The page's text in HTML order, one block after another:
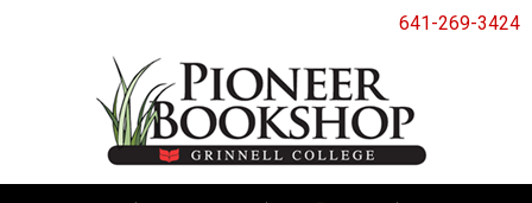
641-269-3424